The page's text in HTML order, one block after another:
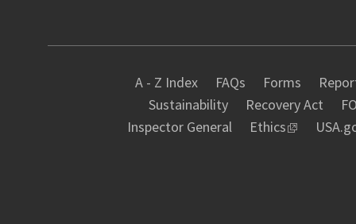
A - Z Index FAQs Forms
Sustainability
Recovery Act
Inspector General
Ethics